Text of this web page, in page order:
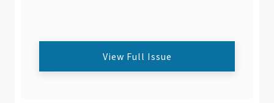
View Full Issue